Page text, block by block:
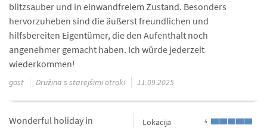
blitzsauber und in einwandfreiem Zustand. Besonders
hervorzuheben sind die äußerst freundlichen und
hilfsbereiten Eigentümer, die den Aufenthalt noch
angenehmer gemacht haben. Ich würde jederzeit
wiederkommen!
gost Družina s starejšimi otroki 11.09.2025
Lokacija 5
Wonderful holiday in